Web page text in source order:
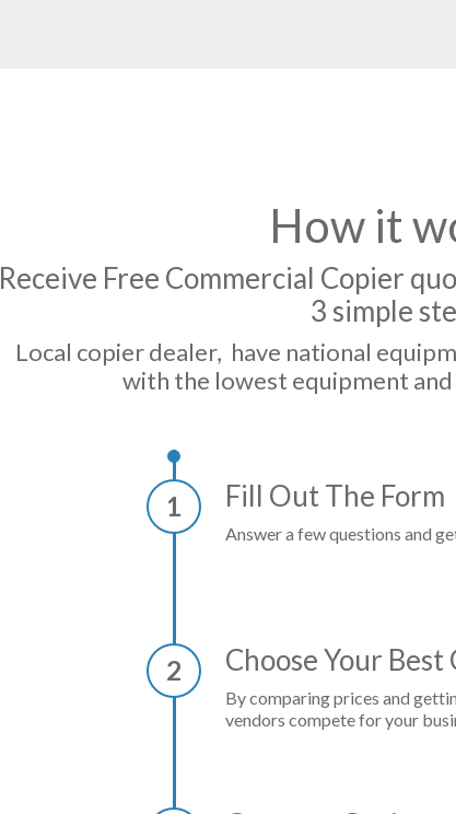
How it
Receive Free Commercial Copier
3 simple
Local copier dealer, have national
with the lowest equipment
1 Fill Out The Form
Answer a few questions and
2 Choose Your Best
By comparing prices and
vendors compete for your